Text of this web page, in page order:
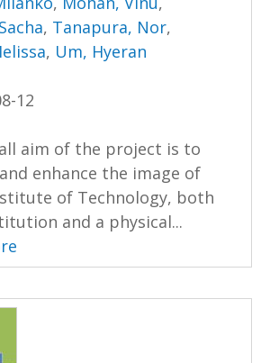
, Tanapura, Nor,
, Um, Hyeran
12
aim of the project is to
enhance the image of
of Technology, both
and a physical...